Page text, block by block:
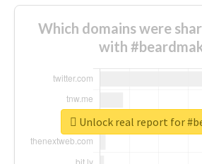
Which domains were
with
Unlock real report for